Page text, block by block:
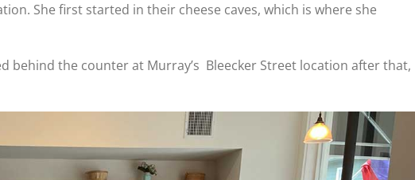
She first started in their cheese caves, which is where she
behind the counter at Murray’s Bleecker Street location after that,